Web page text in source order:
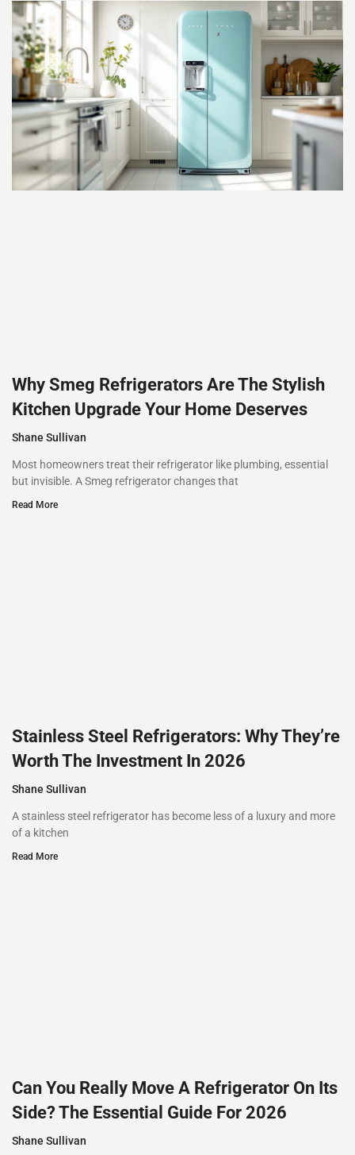
Why Smeg Refrigerators Are The Stylish
Kitchen Upgrade Your Home Deserves
Shane Sullivan
Most homeowners treat their refrigerator like plumbing, essential
but invisible. A Smeg refrigerator changes that
Read More
Stainless Steel Refrigerators: Why They’re
Worth The Investment In 2026
Shane Sullivan
A stainless steel refrigerator has become less of a luxury and more
of a kitchen
Read More
Can You Really Move A Refrigerator On Its
Side? The Essential Guide For 2026
Shane Sullivan